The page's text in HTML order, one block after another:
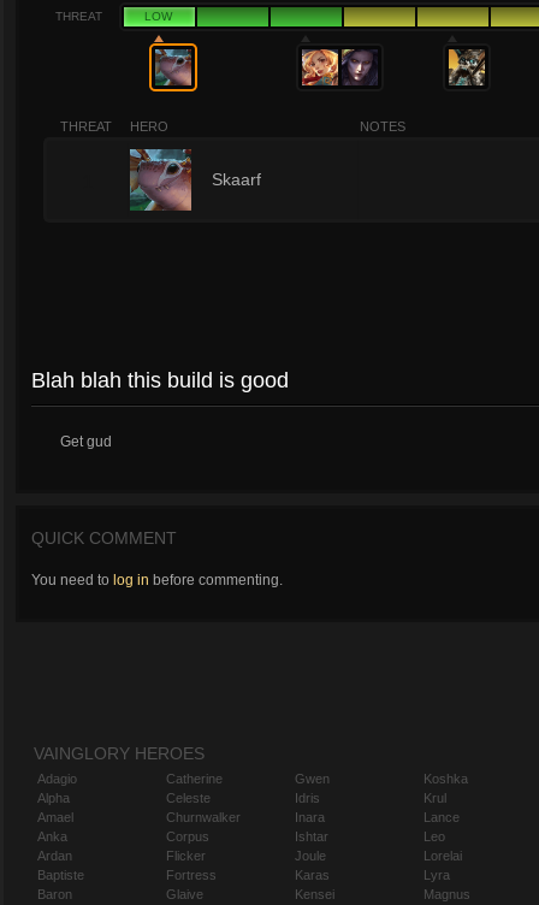
THREAT LOW
THREAT HERO NOTES
Skaarf
Blah blah this build is good
Get gud
QUICK COMMENT
You need to log in before commenting.
VAINGLORY HEROES
Adagio
Alpha
Amael
Anka
Ardan
Baptiste
Baron
Catherine
Celeste
Churnwalker
Corpus
Flicker
Fortress
Glaive
Gwen
Idris
Inara
Ishtar
Joule
Karas
Kensei
Koshka
Krul
Lance
Leo
Lorelai
Lyra
Magnus